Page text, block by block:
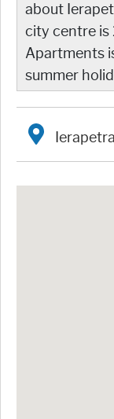
about
city centre is
Apartments
summer